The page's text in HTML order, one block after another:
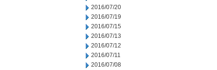
2016/07/20
2016/07/19
2016/07/15
2016/07/13
2016/07/12
2016/07/11
2016/07/08